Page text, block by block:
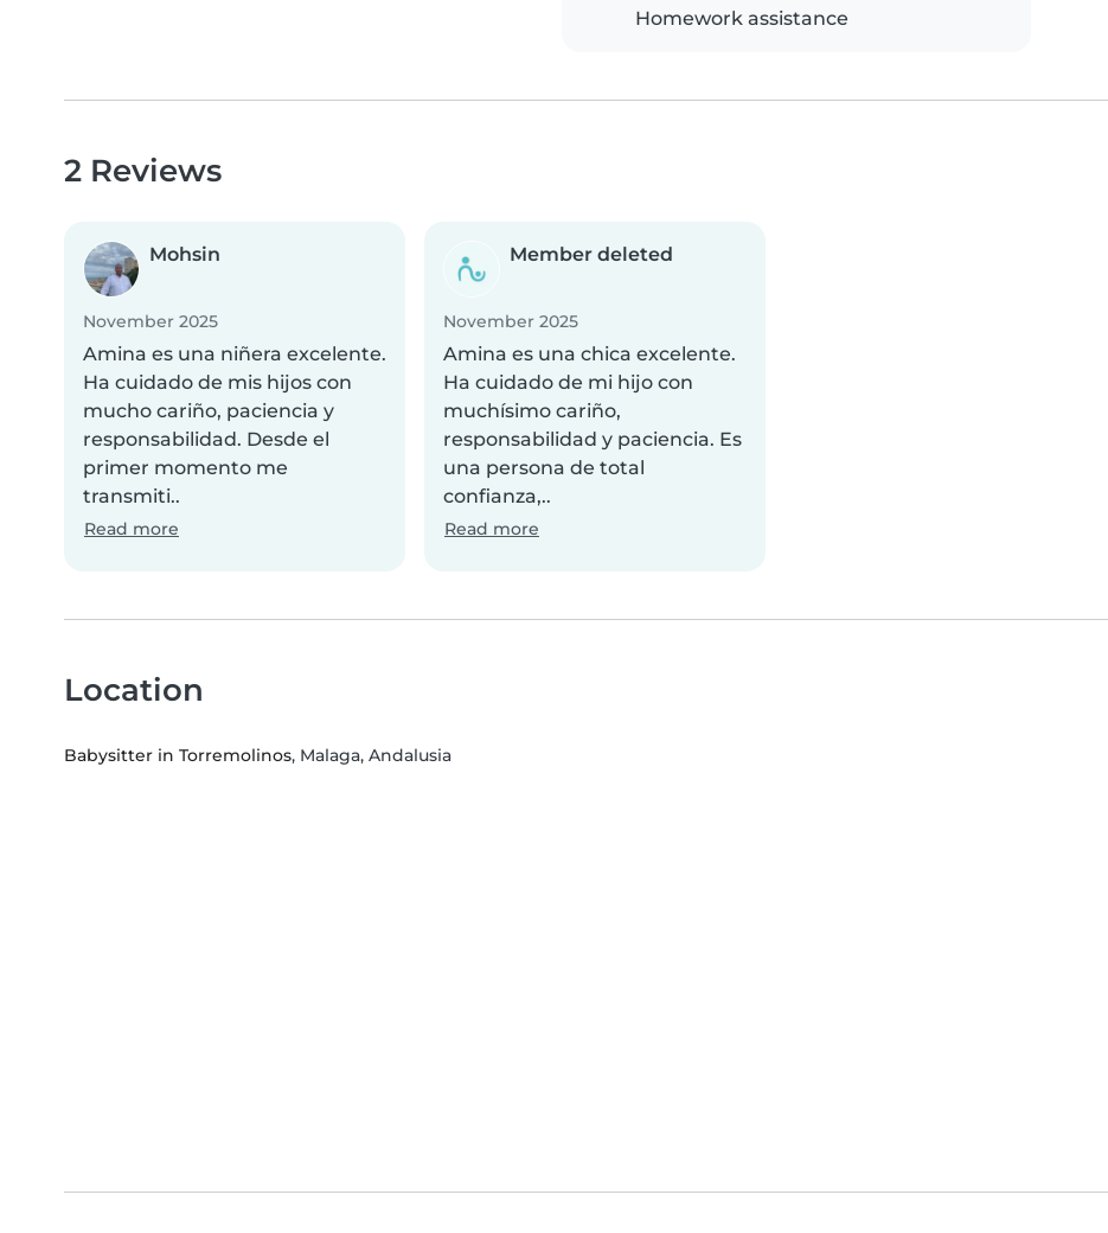
Homework assistance
2 Reviews
Mohsin
November 2025
Amina es una niñera excelente.
Ha cuidado de mis hijos con
mucho cariño, paciencia y
responsabilidad. Desde el
primer momento me
transmiti..
Read more
Member deleted
November 2025
Amina es una chica excelente.
Ha cuidado de mi hijo con
muchísimo cariño,
responsabilidad y paciencia. Es
una persona de total
confianza,..
Read more
Location
Babysitter in Torremolinos, Malaga, Andalusia